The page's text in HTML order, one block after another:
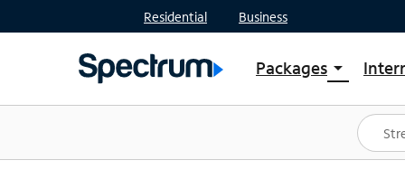
Residential Business
Packages arrow_drop_down
Shop Packages
Spectrum One
Best Deals